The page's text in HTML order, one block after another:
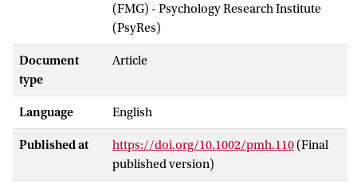
(FMG) - Psychology Research Institute
(PsyRes)
Document
type
Article
Language English
Published at https://doi.org/10.1002/pmh.110 (Final
published version)